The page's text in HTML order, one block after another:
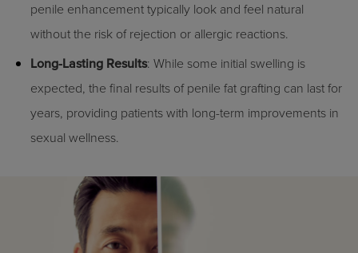
penile enhancement typically look and feel natural
without the risk of rejection or allergic reactions.
Long-Lasting Results: While some initial swelling is
expected, the final results of penile fat grafting can last for
years, providing patients with long-term improvements in
sexual wellness.